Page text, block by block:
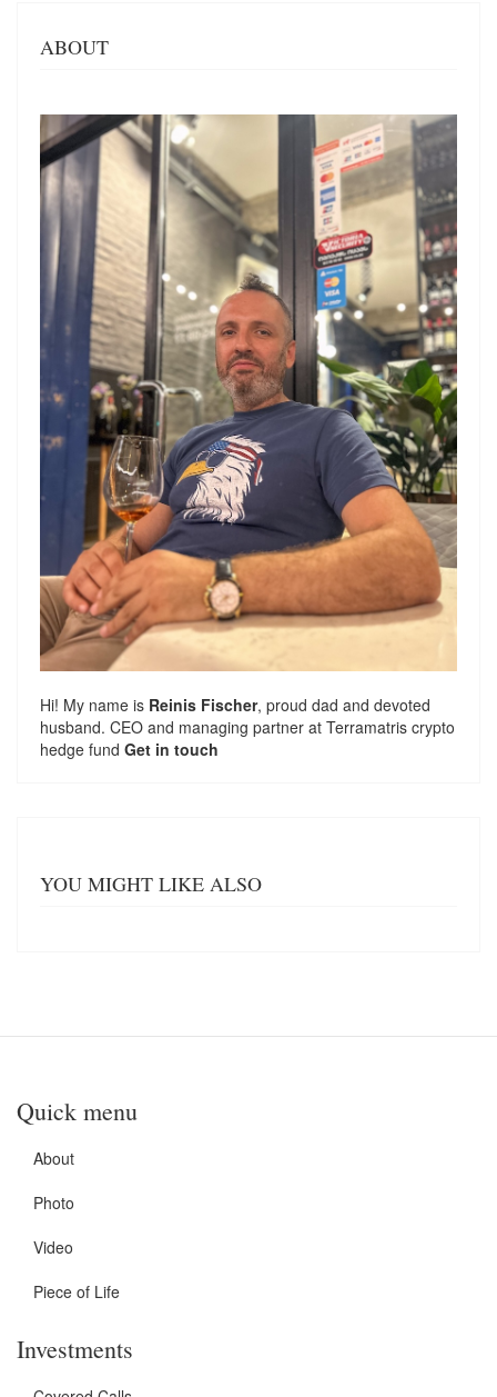
ABOUT
Hi! My name is Reinis Fischer, proud dad and devoted
husband. CEO and managing partner at Terramatris crypto
hedge fund Get in touch
YOU MIGHT LIKE ALSO
Quick menu
About
Photo
Video
Piece of Life
Investments